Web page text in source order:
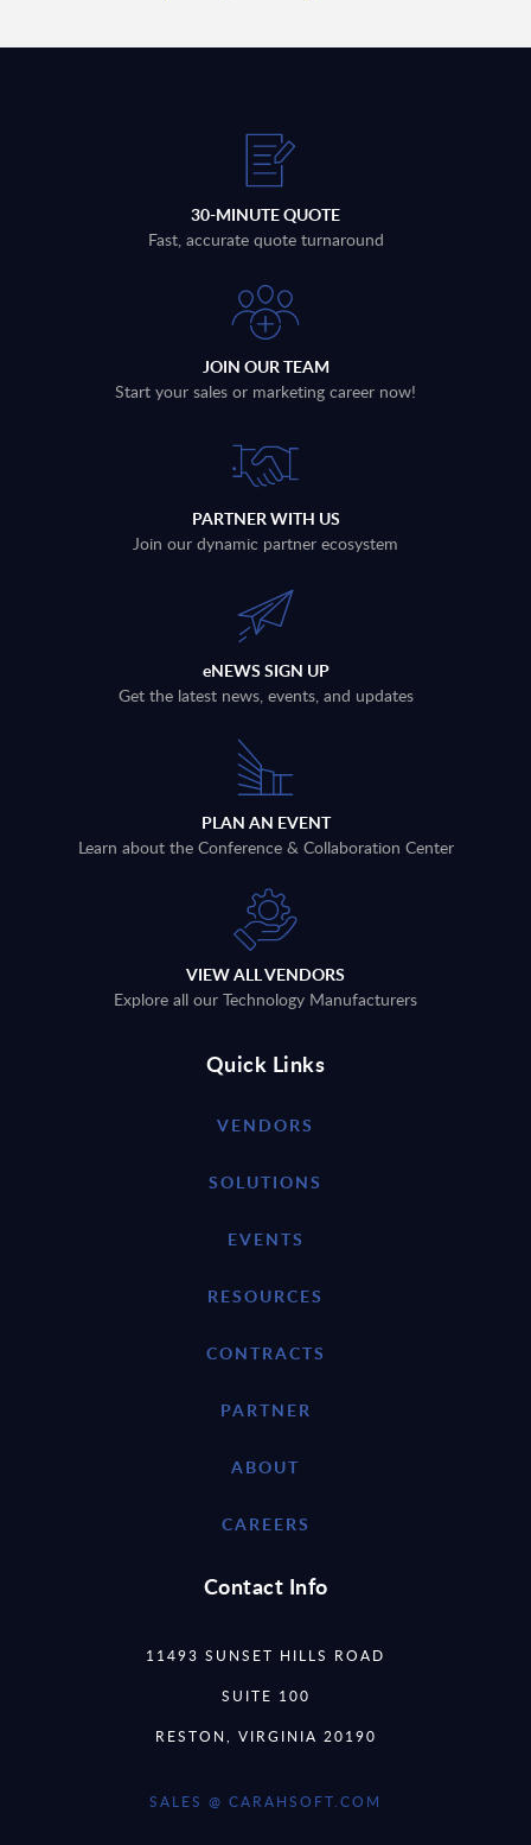
30-MINUTE QUOTE
Fast, accurate quote turnaround
JOIN OUR TEAM
Start your sales or marketing career now!
PARTNER WITH US
Join our dynamic partner ecosystem
eNEWS SIGN UP
Get the latest news, events, and updates
PLAN AN EVENT
Learn about the Conference & Collaboration Center
VIEW ALL VENDORS
Explore all our Technology Manufacturers
Quick Links
VENDORS
SOLUTIONS
EVENTS
RESOURCES
CONTRACTS
PARTNER
ABOUT
CAREERS
Contact Info
11493 SUNSET HILLS ROAD
SUITE 100
RESTON, VIRGINIA 20190
SALES @ CARAHSOFT.COM